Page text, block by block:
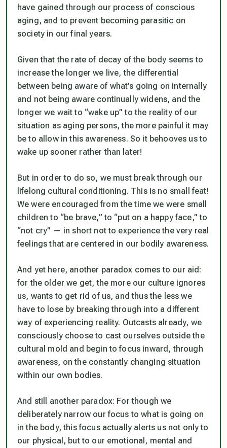
have gained through our process of conscious
aging, and to prevent becoming parasitic on
society in our final years.
Given that the rate of decay of the body seems to
increase the longer we live, the differential
between being aware of what’s going on internally
and not being aware continually widens, and the
longer we wait to “wake up” to the reality of our
situation as aging persons, the more painful it may
be to allow in this awareness. So it behooves us to
wake up sooner rather than later!
But in order to do so, we must break through our
lifelong cultural conditioning. This is no small feat!
We were encouraged from the time we were small
children to “be brave,” to “put on a happy face,” to
“not cry” — in short not to experience the very real
feelings that are centered in our bodily awareness.
And yet here, another paradox comes to our aid:
for the older we get, the more our culture ignores
us, wants to get rid of us, and thus the less we
have to lose by breaking through into a different
way of experiencing reality. Outcasts already, we
consciously choose to cast ourselves outside the
cultural mold and begin to focus inward, through
awareness, on the constantly changing situation
within our own bodies.
And still another paradox: For though we
deliberately narrow our focus to what is going on
in the body, this focus actually alerts us not only to
our physical, but to our emotional, mental and